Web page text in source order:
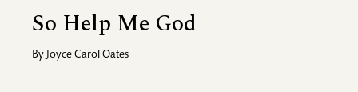
So Help Me God
By Joyce Carol Oates